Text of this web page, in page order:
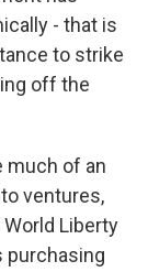
- that is
to strike
off the
much of an
ventures,
Liberty
purchasing